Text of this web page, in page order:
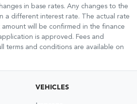
in base rates. Any changes to the
a different interest rate. The actual rate
will be confirmed in the finance
is approved. Fees and
terms and conditions are available on
VEHICLES